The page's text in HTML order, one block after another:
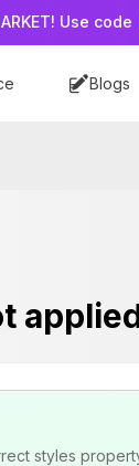
Use code
Blogs
styles